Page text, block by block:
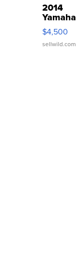
2014
Yamaha
VX
$4,500
sellwild.com